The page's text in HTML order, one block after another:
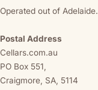
Operated out of Adelaide.
Postal Address
Cellars.com.au
PO Box 551,
Craigmore, SA, 5114